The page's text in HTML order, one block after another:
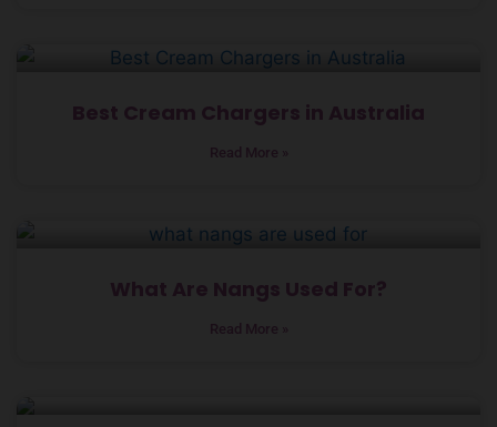
Best Cream Chargers in Australia
Read More »
What Are Nangs Used For?
Read More »